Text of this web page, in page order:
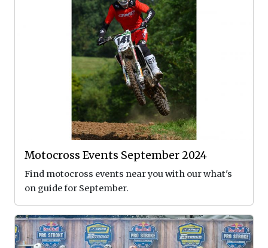
Motocross Events September 2024
Find motocross events near you with our what's
on guide for September.